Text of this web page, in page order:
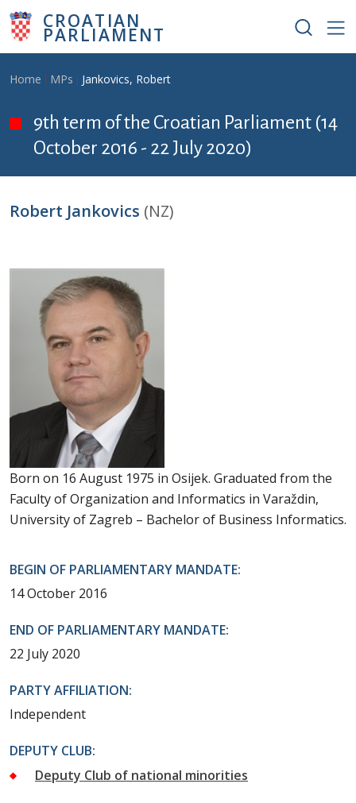
Skip to main content
CROATIAN
PARLIAMENT
Breadcrumb
Home MPs Jankovics, Robert
9th term of the Croatian Parliament (14
October 2016 - 22 July 2020)
Robert Jankovics (NZ)
Born on 16 August 1975 in Osijek. Graduated from the
Faculty of Organization and Informatics in Varaždin,
University of Zagreb – Bachelor of Business Informatics.
BEGIN OF PARLIAMENTARY MANDATE:
14 October 2016
END OF PARLIAMENTARY MANDATE:
22 July 2020
PARTY AFFILIATION:
Independent
DEPUTY CLUB:
Deputy Club of national minorities